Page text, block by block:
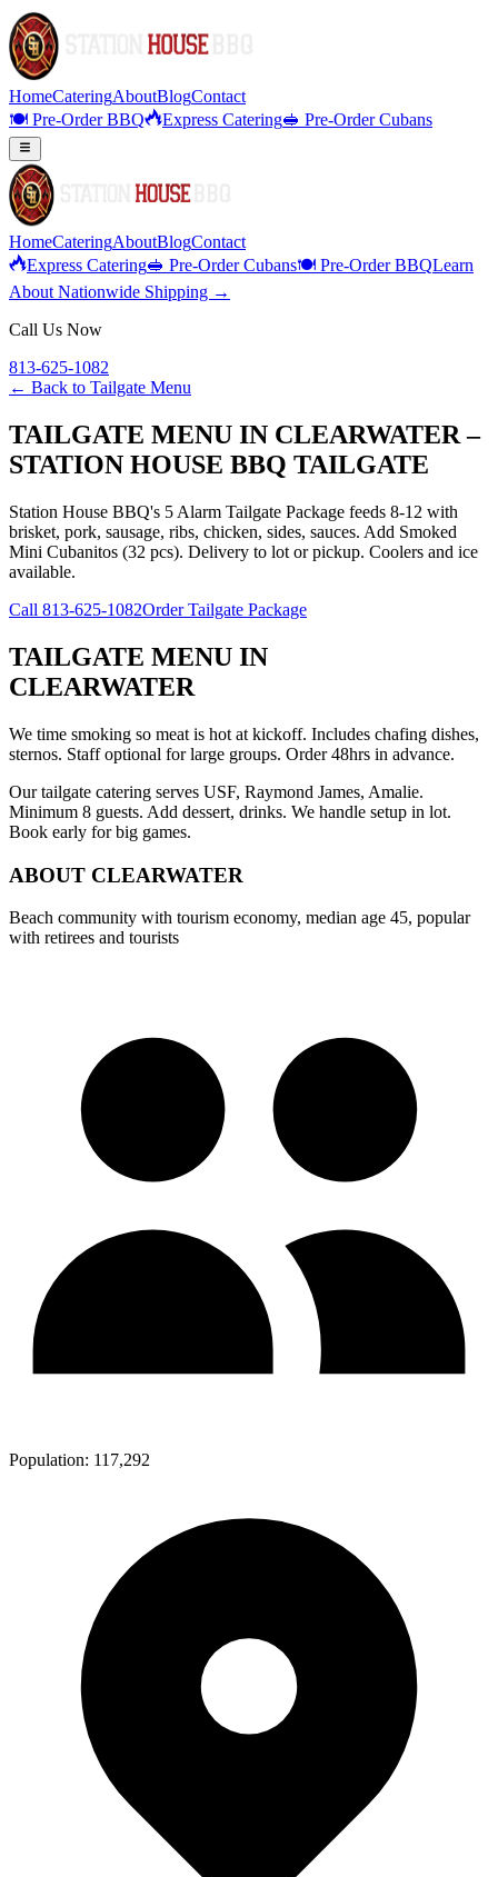
HomeCateringAboutBlogContact
🍽️ Pre-Order BBQ
Express Catering🥪 Pre-Order Cubans
HomeCateringAboutBlogContact
Express Catering🥪 Pre-Order Cubans🍽️ Pre-Order BBQLearn
About Nationwide Shipping →
Call Us Now
813-625-1082
← Back to Tailgate Menu
TAILGATE MENU IN CLEARWATER –
STATION HOUSE BBQ TAILGATE
Station House BBQ's 5 Alarm Tailgate Package feeds 8-12 with
brisket, pork, sausage, ribs, chicken, sides, sauces. Add Smoked
Mini Cubanitos (32 pcs). Delivery to lot or pickup. Coolers and ice
available.
Call 813-625-1082Order Tailgate Package
TAILGATE MENU IN
CLEARWATER
We time smoking so meat is hot at kickoff. Includes chafing dishes,
sternos. Staff optional for large groups. Order 48hrs in advance.
Our tailgate catering serves USF, Raymond James, Amalie.
Minimum 8 guests. Add dessert, drinks. We handle setup in lot.
Book early for big games.
ABOUT CLEARWATER
Beach community with tourism economy, median age 45, popular
with retirees and tourists
Population: 117,292